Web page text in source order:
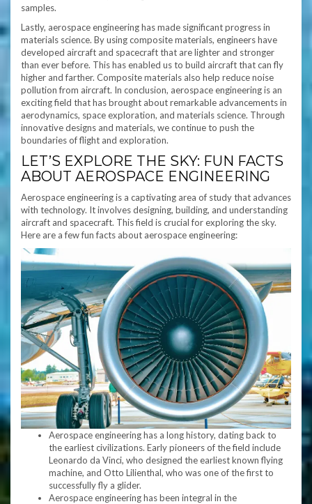
samples.
Lastly, aerospace engineering has made significant progress in
materials science. By using composite materials, engineers have
developed aircraft and spacecraft that are lighter and stronger
than ever before. This has enabled us to build aircraft that can fly
higher and farther. Composite materials also help reduce noise
pollution from aircraft. In conclusion, aerospace engineering is an
exciting field that has brought about remarkable advancements in
aerodynamics, space exploration, and materials science. Through
innovative designs and materials, we continue to push the
boundaries of flight and exploration.
LET’S EXPLORE THE SKY: FUN FACTS
ABOUT AEROSPACE ENGINEERING
Aerospace engineering is a captivating area of study that advances
with technology. It involves designing, building, and understanding
aircraft and spacecraft. This field is crucial for exploring the sky.
Here are a few fun facts about aerospace engineering:
Aerospace engineering has a long history, dating back to
the earliest civilizations. Early pioneers of the field include
Leonardo da Vinci, who designed the earliest known flying
machine, and Otto Lilienthal, who was one of the first to
successfully fly a glider.
Aerospace engineering has been integral in the